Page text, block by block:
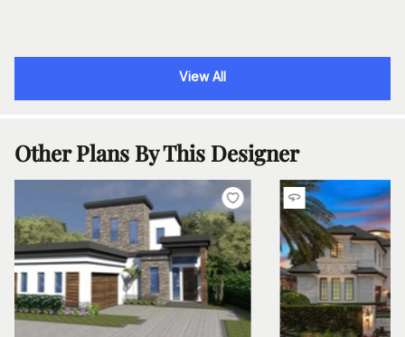
View All
Other Plans By This Designer